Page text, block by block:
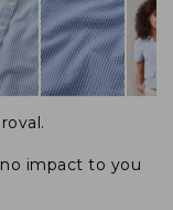
impact to you